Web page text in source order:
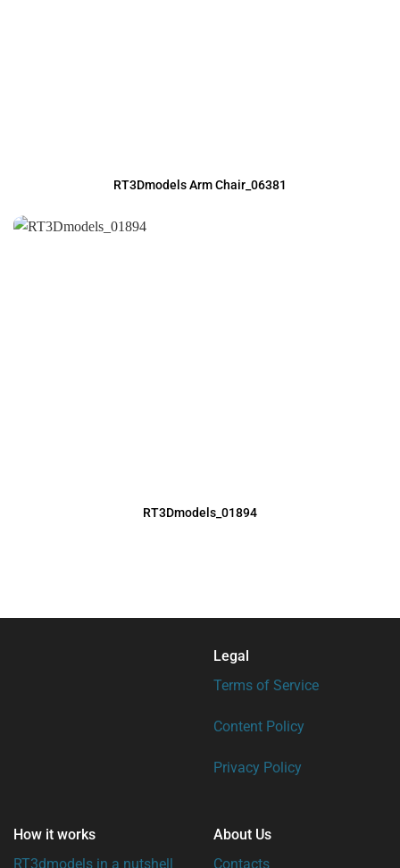
RT3Dmodels Arm Chair_06381
RT3Dmodels_01894
Legal
Terms of Service
Content Policy
Privacy Policy
How it works
RT3dmodels in a nutshell
About Us
Contacts